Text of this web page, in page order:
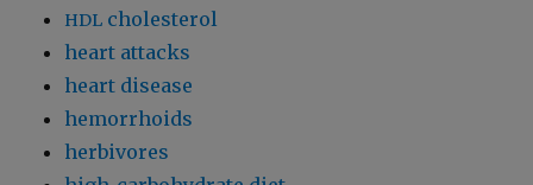
HDL cholesterol
heart attacks
heart disease
hemorrhoids
herbivores